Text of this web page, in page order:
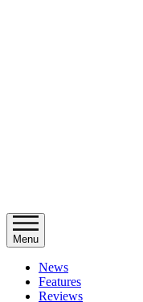
Menu
News
Features
Reviews